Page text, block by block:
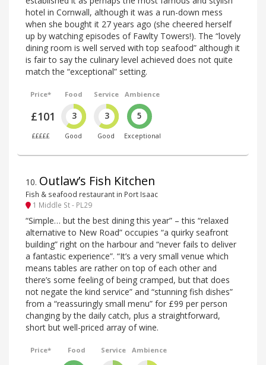
hotel in Cornwall, although it was a run-down mess
when she bought it 27 years ago (she cheered herself
up by watching episodes of Fawlty Towers!). The “lovely
dining room is well served with top seafood” although it
is fair to say the culinary level achieved does not quite
match the “exceptional” setting.
Price*
£101
£££££
Food
3
Good
Service
3
Good
Ambience
5
Exceptional
10. Outlaw’s Fish Kitchen
Fish & seafood restaurant in Port Isaac
1 Middle St - PL29
“Simple… but the best dining this year” – this “relaxed
alternative to New Road” occupies “a quirky seafront
building” right on the harbour and “never fails to deliver
a fantastic experience”. “It’s a very small venue which
means tables are rather on top of each other and
there’s some feeling of being cramped, but that does
not negate the kind service” and “stunning fish dishes”
from a “reassuringly small menu” for £99 per person
changing by the daily catch, plus a straightforward,
short but well-priced array of wine.
Price* Food Service Ambience